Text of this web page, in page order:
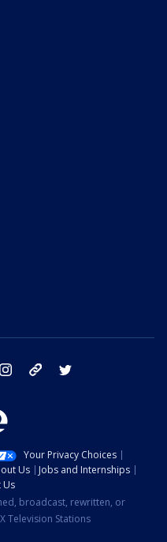
instagram tik tok
Your Privacy Choices
Us
Jobs and Internships
Us
broadcast, rewritten, or
Television Stations